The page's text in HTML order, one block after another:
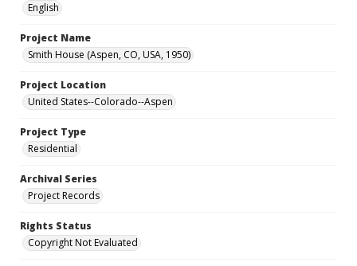
English
Project Name
Smith House (Aspen, CO, USA, 1950)
Project Location
United States--Colorado--Aspen
Project Type
Residential
Archival Series
Project Records
Rights Status
Copyright Not Evaluated